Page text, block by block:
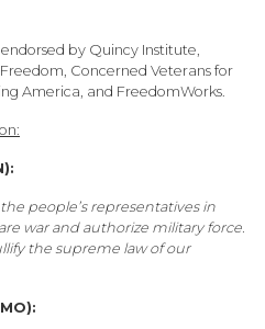
by Quincy Institute,
Concerned Veterans for
America, and FreedomWorks.
people’s representatives in
war and authorize military force.
the supreme law of our